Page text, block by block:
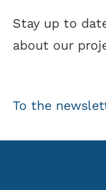
Stay up to
about our
To the